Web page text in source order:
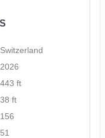
Switzerland
2026
443 ft
38 ft
156
51